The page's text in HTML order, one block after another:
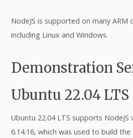
NodeJS is supported on many ARM
including Linux and Windows.
Demonstration
Ubuntu 22.04 LTS
Ubuntu 22.04 LTS supports NodeJS
6.14.16, which was used to build